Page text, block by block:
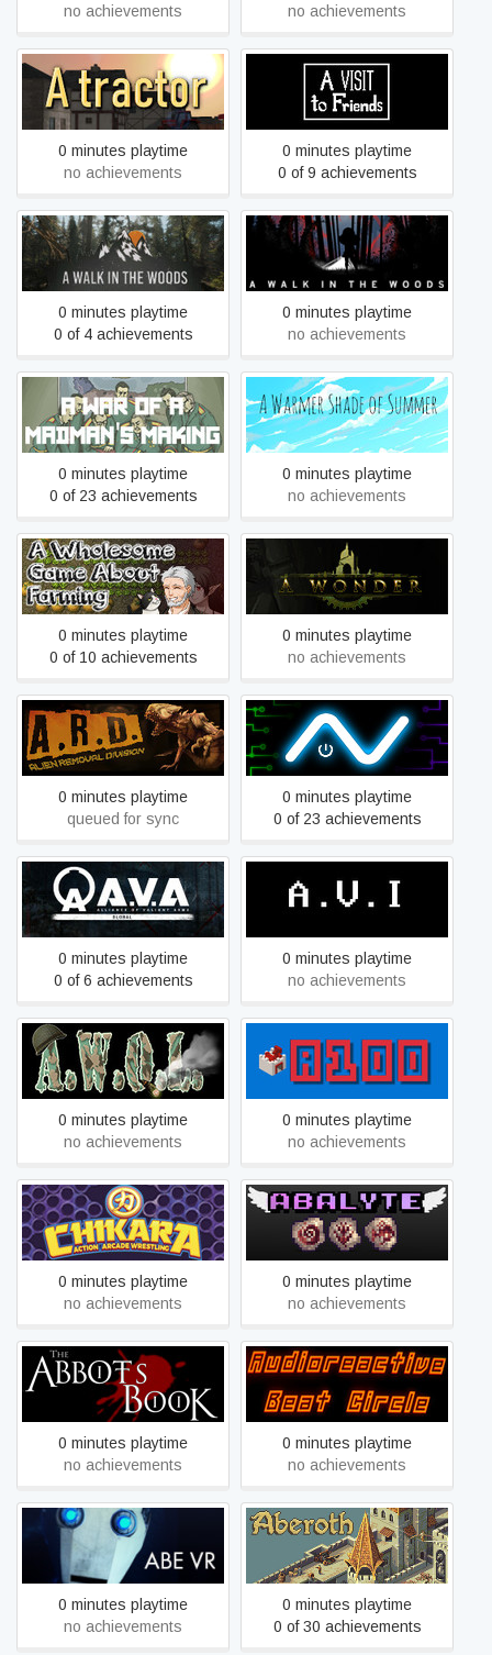
no achievements
no achievements
A tractor
0 minutes playtime
no achievements
A Visit to Friends
0 minutes playtime
0 of 9 achievements
A Walk in the Woods
0 minutes playtime
0 of 4 achievements
A Walk in the Woods
0 minutes playtime
no achievements
A War of a Madman's
Making
0 minutes playtime
0 of 23 achievements
A Warmer Shade of
Summer
0 minutes playtime
no achievements
A Wholesome Game About
Farming
0 minutes playtime
0 of 10 achievements
A Wonder
0 minutes playtime
no achievements
A.R.D. Alien Removal
Division
0 minutes playtime
queued for sync
A.V.
0 minutes playtime
0 of 23 achievements
A.V.A Global
0 minutes playtime
0 of 6 achievements
A.V.I.
0 minutes playtime
no achievements
A.W.O.L.
0 minutes playtime
no achievements
A100
0 minutes playtime
no achievements
AAW Wrestle Lab
0 minutes playtime
no achievements
Abalyte
0 minutes playtime
no achievements
Abbot's Book Demo
0 minutes playtime
no achievements
ABC: Audio reactive Beat
Circle
0 minutes playtime
no achievements
ABE VR
0 minutes playtime
no achievements
Aberoth
0 minutes playtime
0 of 30 achievements